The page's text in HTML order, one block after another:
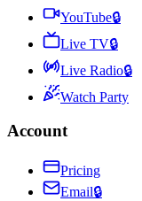
YouTube🔒
Live TV🔒
Live Radio🔒
Watch Party
Account
Pricing
Email🔒